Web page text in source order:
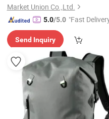
Market Union Co.,Ltd.
5.0/5.0 "Fast
Send Inquiry